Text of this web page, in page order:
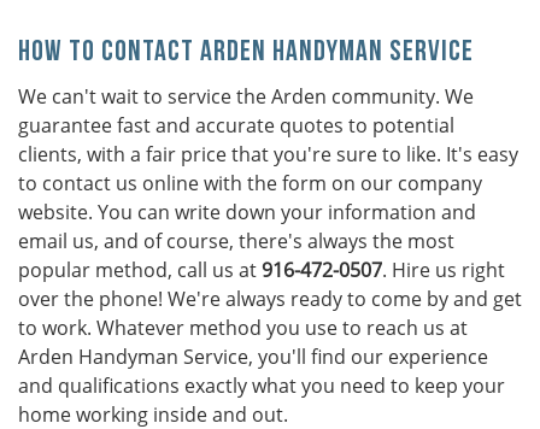
How To Contact Arden Handyman Service
We can't wait to service the Arden community. We
guarantee fast and accurate quotes to potential
clients, with a fair price that you're sure to like. It's easy
to contact us online with the form on our company
website. You can write down your information and
email us, and of course, there's always the most
popular method, call us at916-472-0507. Hire us right
over the phone! We're always ready to come by and get
to work. Whatever method you use to reach us at
Arden Handyman Service, you'll find our experience
and qualifications exactly what you need to keep your
home working inside and out.